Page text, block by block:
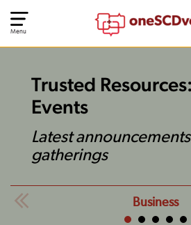
Menu
Trusted
Events
Latest
gatherings
Business